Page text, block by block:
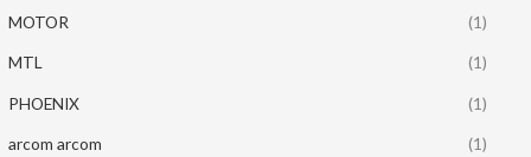
MOTOR (1)
MTL (1)
PHOENIX (1)
arcom arcom (1)